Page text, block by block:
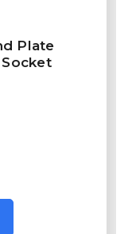
Plate